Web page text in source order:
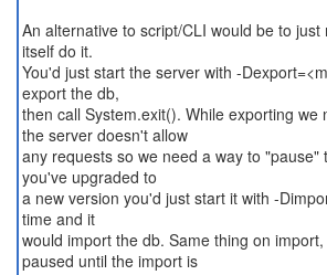
An alternative to script/CLI would be to
itself do it.
You'd just start the server with -
export the db,
then call System.exit(). While exporting we
the server doesn't allow
any requests so we need a way to "pause"
you've upgraded to
a new version you'd just start it with -
time and it
would import the db. Same thing on
paused until the import is